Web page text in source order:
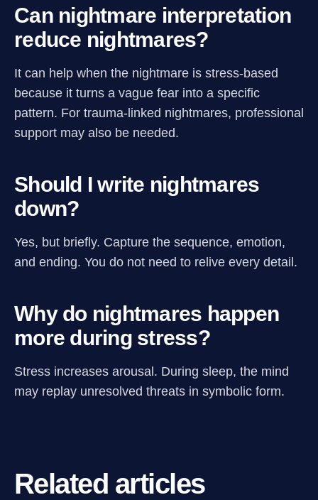
Can nightmare interpretation
reduce nightmares?
It can help when the nightmare is stress-based
because it turns a vague fear into a specific
pattern. For trauma-linked nightmares, professional
support may also be needed.
Should I write nightmares
down?
Yes, but briefly. Capture the sequence, emotion,
and ending. You do not need to relive every detail.
Why do nightmares happen
more during stress?
Stress increases arousal. During sleep, the mind
may replay unresolved threats in symbolic form.
Related articles